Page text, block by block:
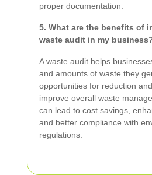
proper documentation.
5. What are the benefits of
waste audit in my
A waste audit helps
and amounts of waste they
opportunities for reduction
improve overall waste
can lead to cost savings,
and better compliance with
regulations.